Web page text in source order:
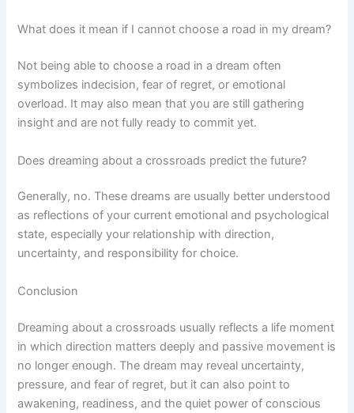
What does it mean if I cannot choose a road in my dream?
Not being able to choose a road in a dream often
symbolizes indecision, fear of regret, or emotional
overload. It may also mean that you are still gathering
insight and are not fully ready to commit yet.
Does dreaming about a crossroads predict the future?
Generally, no. These dreams are usually better understood
as reflections of your current emotional and psychological
state, especially your relationship with direction,
uncertainty, and responsibility for choice.
Conclusion
Dreaming about a crossroads usually reflects a life moment
in which direction matters deeply and passive movement is
no longer enough. The dream may reveal uncertainty,
pressure, and fear of regret, but it can also point to
awakening, readiness, and the quiet power of conscious